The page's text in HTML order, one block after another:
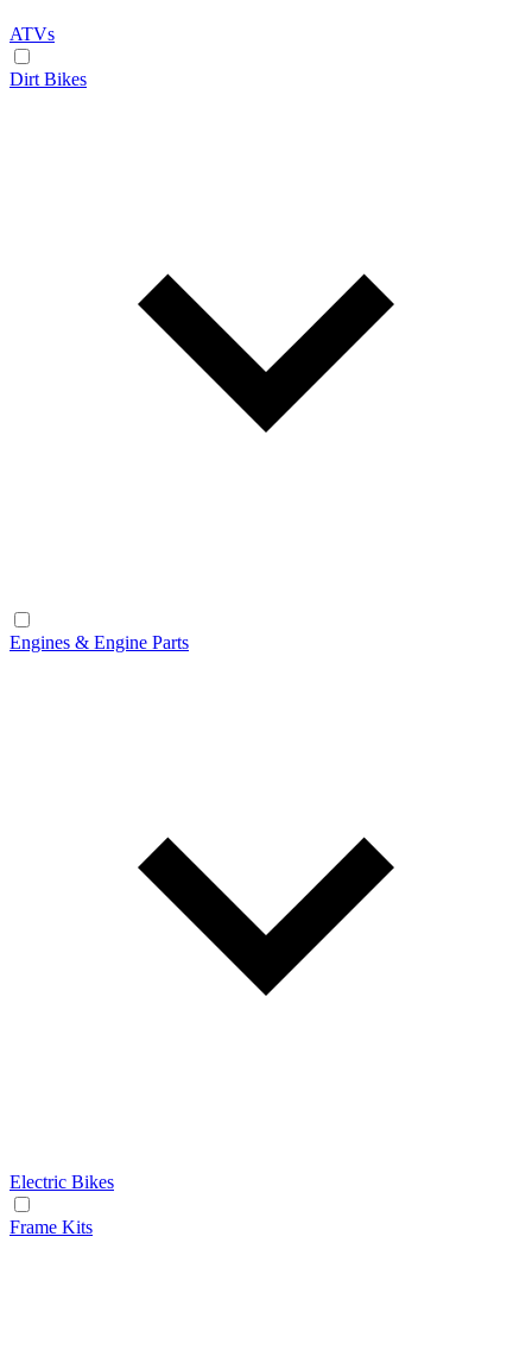
ATVs
Dirt Bikes
Engines & Engine Parts
Electric Bikes
Frame Kits